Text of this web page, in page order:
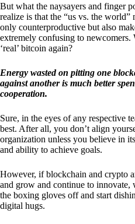
But what the naysayers and finger
realize is that the “us vs. the world”
only counterproductive but also
extremely confusing to newcomers.
‘real’ bitcoin again?
Energy wasted on pitting one
against another is much better
cooperation.
Sure, in the eyes of any respective
best. After all, you don’t align
organization unless you believe in
and ability to achieve goals.
However, if blockchain and crypto
and grow and continue to innovate,
the boxing gloves off and start
digital hugs.